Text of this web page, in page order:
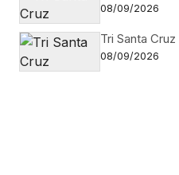
08/09/2026
Tri Santa Cruz
08/09/2026